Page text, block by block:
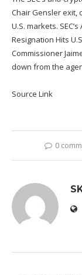
Chair Gensler exit,
U.S. markets.
Resignation Hits
Commissioner
down from the
Source Link
0